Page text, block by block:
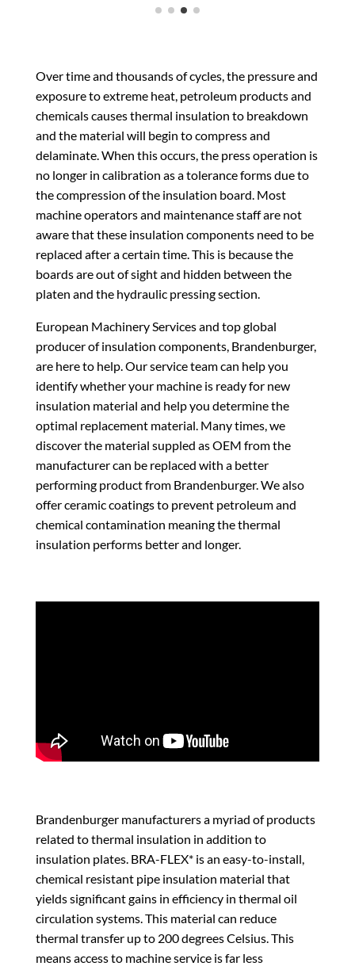
Over time and thousands of cycles, the pressure and
exposure to extreme heat, petroleum products and
chemicals causes thermal insulation to breakdown
and the material will begin to compress and
delaminate. When this occurs, the press operation is
no longer in calibration as a tolerance forms due to
the compression of the insulation board. Most
machine operators and maintenance staff are not
aware that these insulation components need to be
replaced after a certain time. This is because the
boards are out of sight and hidden between the
platen and the hydraulic pressing section.
European Machinery Services and top global
producer of insulation components, Brandenburger,
are here to help. Our service team can help you
identify whether your machine is ready for new
insulation material and help you determine the
optimal replacement material. Many times, we
discover the material suppled as OEM from the
manufacturer can be replaced with a better
performing product from Brandenburger. We also
offer ceramic coatings to prevent petroleum and
chemical contamination meaning the thermal
insulation performs better and longer.
Brandenburger manufacturers a myriad of products
related to thermal insulation in addition to
insulation plates. BRA-FLEX* is an easy-to-install,
chemical resistant pipe insulation material that
yields significant gains in efficiency in thermal oil
circulation systems. This material can reduce
thermal transfer up to 200 degrees Celsius. This
means access to machine service is far less